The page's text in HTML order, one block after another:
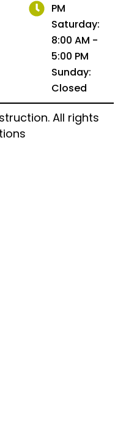
PM
Saturday:
8:00 AM -
5:00 PM
Sunday:
Closed
All rights